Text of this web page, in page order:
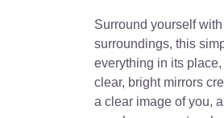
Surround yourself
surroundings, this
everything in its
clear, bright mirrors
a clear image of you,